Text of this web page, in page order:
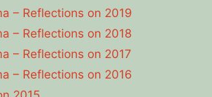
– Reflections on 2019
– Reflections on 2018
– Reflections on 2017
– Reflections on 2016